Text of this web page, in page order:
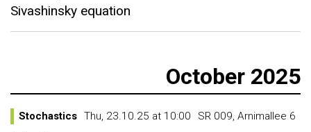
Sivashinsky equation
October 2025
Stochastics Thu, 23.10.25 at 10:00 SR 009, Arnimallee 6